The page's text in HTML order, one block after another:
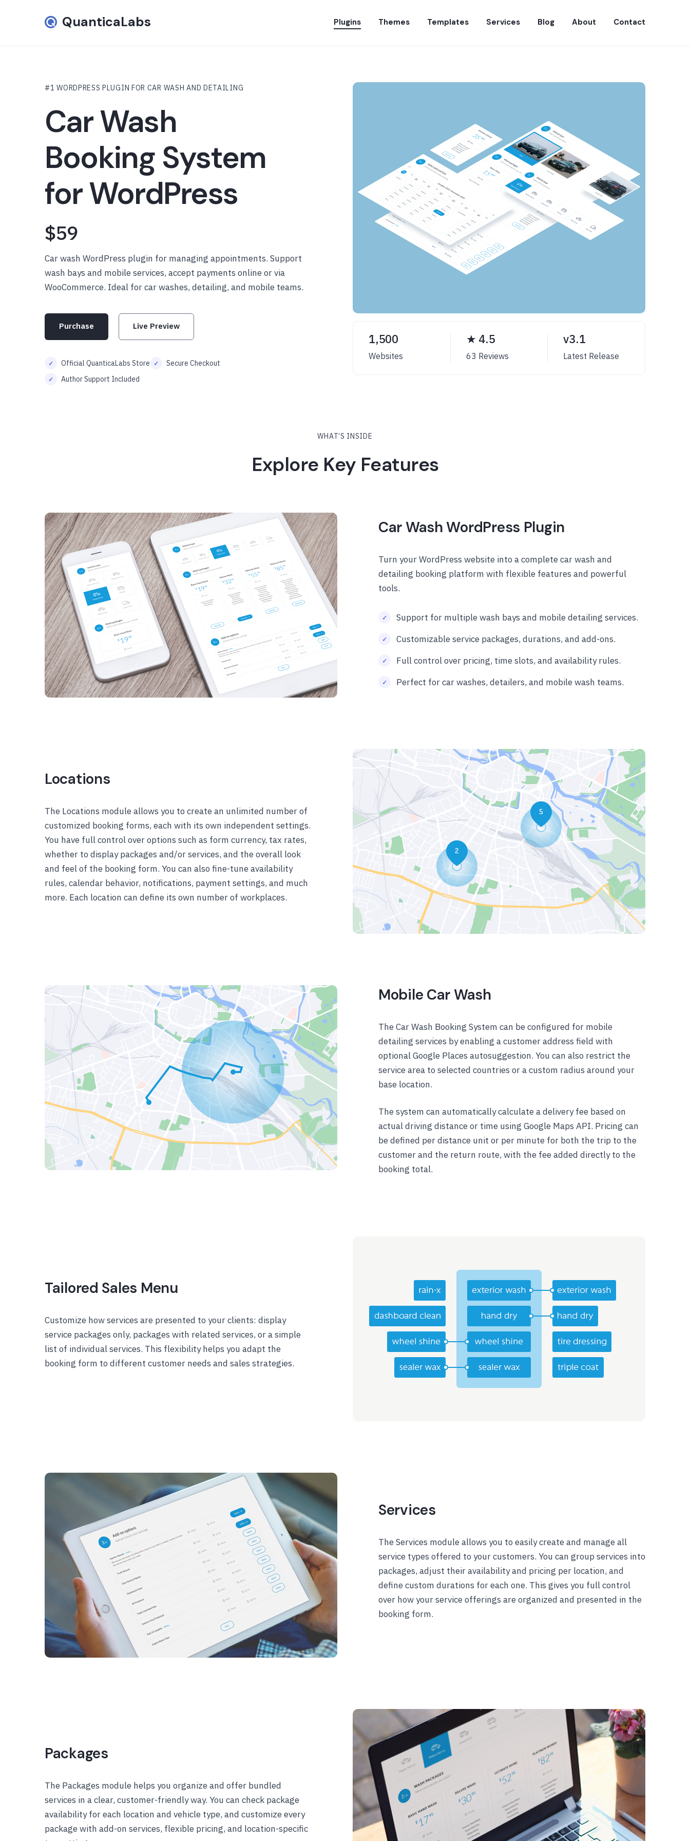
QuanticaLabs Plugins Themes Templates Services Blog About Contact
#1 WORDPRESS PLUGIN FOR CAR WASH AND DETAILING
Car Wash
Booking System
for WordPress
$59
Car wash WordPress plugin for managing appointments. Support
wash bays and mobile services, accept payments online or via
WooCommerce. Ideal for car washes, detailing, and mobile teams.
Purchase Live Preview
Official QuanticaLabs Store
Secure Checkout
Author Support Included
1,500
Websites
★ 4.5
63 Reviews
v3.1
Latest Release
WHAT’S INSIDE
Explore Key Features
Car Wash WordPress Plugin
Turn your WordPress website into a complete car wash and
detailing booking platform with flexible features and powerful
tools.
Support for multiple wash bays and mobile detailing services.
Customizable service packages, durations, and add-ons.
Full control over pricing, time slots, and availability rules.
Perfect for car washes, detailers, and mobile wash teams.
Locations
The Locations module allows you to create an unlimited number of
customized booking forms, each with its own independent settings.
You have full control over options such as form currency, tax rates,
whether to display packages and/or services, and the overall look
and feel of the booking form. You can also fine-tune availability
rules, calendar behavior, notifications, payment settings, and much
more. Each location can define its own number of workplaces.
Mobile Car Wash
The Car Wash Booking System can be configured for mobile
detailing services by enabling a customer address field with
optional Google Places autosuggestion. You can also restrict the
service area to selected countries or a custom radius around your
base location.
The system can automatically calculate a delivery fee based on
actual driving distance or time using Google Maps API. Pricing can
be defined per distance unit or per minute for both the trip to the
customer and the return route, with the fee added directly to the
booking total.
Tailored Sales Menu
Customize how services are presented to your clients: display
service packages only, packages with related services, or a simple
list of individual services. This flexibility helps you adapt the
booking form to different customer needs and sales strategies.
Services
The Services module allows you to easily create and manage all
service types offered to your customers. You can group services into
packages, adjust their availability and pricing per location, and
define custom durations for each one. This gives you full control
over how your service offerings are organized and presented in the
booking form.
Packages
The Packages module helps you organize and offer bundled
services in a clear, customer-friendly way. You can check package
availability for each location and vehicle type, and customize every
package with add-on services, flexible pricing, and location-specific